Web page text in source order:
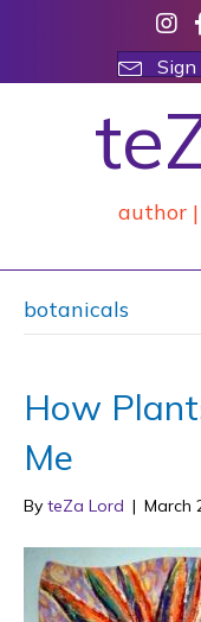
author
botanicals
How
Me
By teZa Lord | March